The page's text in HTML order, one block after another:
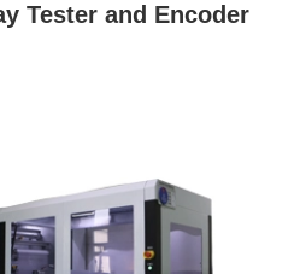
Tester and Encoder